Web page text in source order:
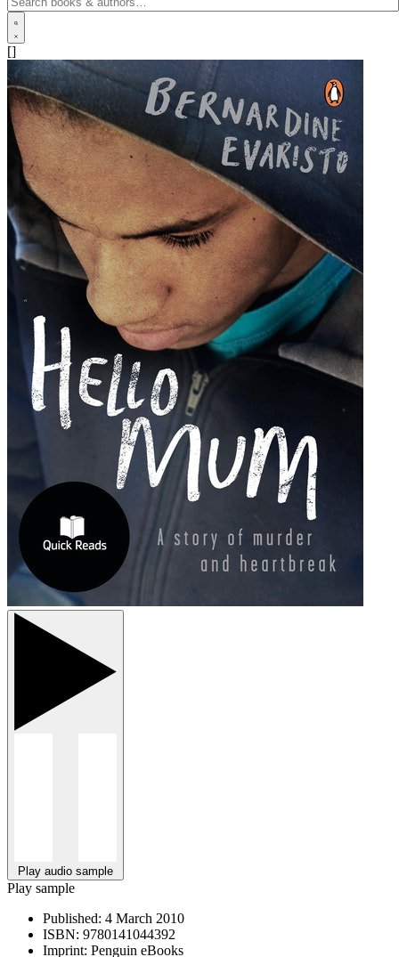
[]
Play audio sample
Play sample
Published: 4 March 2010
ISBN: 9780141044392
Imprint: Penguin eBooks